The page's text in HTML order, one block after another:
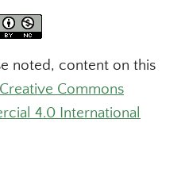
noted, content on this
Creative Commons
4.0 International